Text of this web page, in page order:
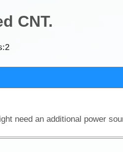
CNT.
2